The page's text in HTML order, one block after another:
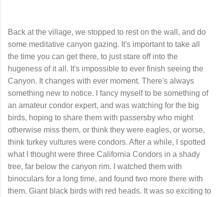
Back at the village, we stopped to rest on the wall, and do
some meditative canyon gazing. It's important to take all
the time you can get there, to just stare off into the
hugeness of it all. It's impossible to ever finish seeing the
Canyon. It changes with ever moment. There's always
something new to notice. I fancy myself to be something of
an amateur condor expert, and was watching for the big
birds, hoping to share them with passersby who might
otherwise miss them, or think they were eagles, or worse,
think turkey vultures were condors. After a while, I spotted
what I thought were three California Condors in a shady
tree, far below the canyon rim. I watched them with
binoculars for a long time, and found two more there with
them. Giant black birds with red heads. It was so exciting to